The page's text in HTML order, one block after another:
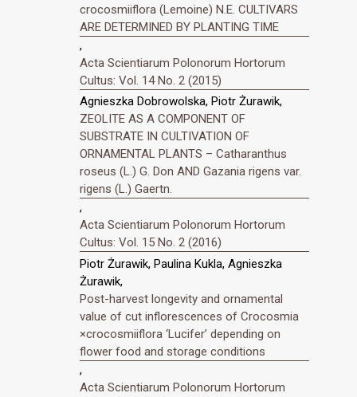
crocosmiiflora (Lemoine) N.E. CULTIVARS
ARE DETERMINED BY PLANTING TIME
,
Acta Scientiarum Polonorum Hortorum
Cultus: Vol. 14 No. 2 (2015)
Agnieszka Dobrowolska, Piotr Żurawik,
ZEOLITE AS A COMPONENT OF
SUBSTRATE IN CULTIVATION OF
ORNAMENTAL PLANTS – Catharanthus
roseus (L.) G. Don AND Gazania rigens var.
rigens (L.) Gaertn.
,
Acta Scientiarum Polonorum Hortorum
Cultus: Vol. 15 No. 2 (2016)
Piotr Żurawik, Paulina Kukla, Agnieszka
Żurawik,
Post-harvest longevity and ornamental
value of cut inflorescences of Crocosmia
×crocosmiiflora ‘Lucifer’ depending on
flower food and storage conditions
,
Acta Scientiarum Polonorum Hortorum